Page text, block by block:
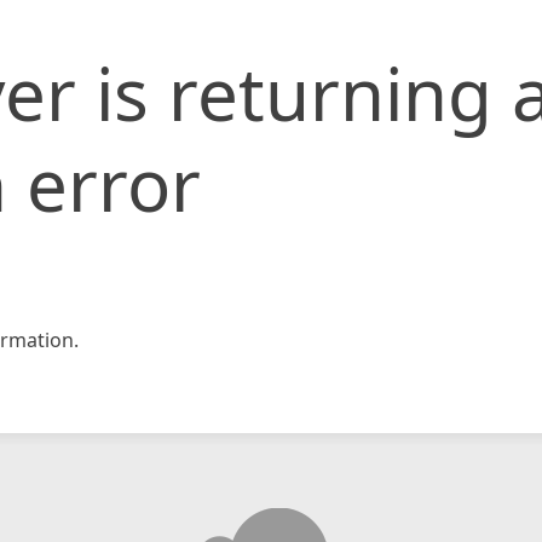
is returning
error